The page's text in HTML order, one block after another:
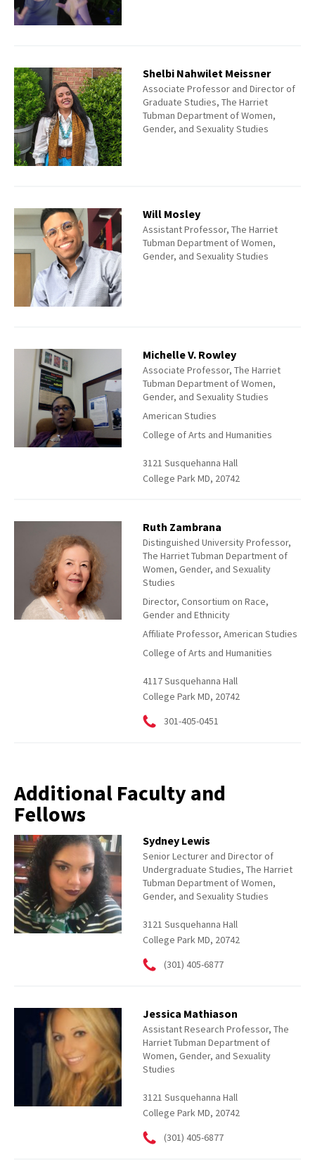
Shelbi Nahwilet Meissner
Associate Professor and Director of
Graduate Studies, The Harriet
Tubman Department of Women,
Gender, and Sexuality Studies
Will Mosley
Assistant Professor, The Harriet
Tubman Department of Women,
Gender, and Sexuality Studies
Michelle V. Rowley
Associate Professor, The Harriet
Tubman Department of Women,
Gender, and Sexuality Studies
American Studies
College of Arts and Humanities
3121 Susquehanna Hall
College Park MD, 20742
Ruth Zambrana
Distinguished University Professor,
The Harriet Tubman Department of
Women, Gender, and Sexuality
Studies
Director, Consortium on Race,
Gender and Ethnicity
Affiliate Professor, American Studies
College of Arts and Humanities
4117 Susquehanna Hall
College Park MD, 20742
301-405-0451
Additional Faculty and
Fellows
Sydney Lewis
Senior Lecturer and Director of
Undergraduate Studies, The Harriet
Tubman Department of Women,
Gender, and Sexuality Studies
3121 Susquehanna Hall
College Park MD, 20742
(301) 405-6877
Jessica Mathiason
Assistant Research Professor, The
Harriet Tubman Department of
Women, Gender, and Sexuality
Studies
3121 Susquehanna Hall
College Park MD, 20742
(301) 405-6877